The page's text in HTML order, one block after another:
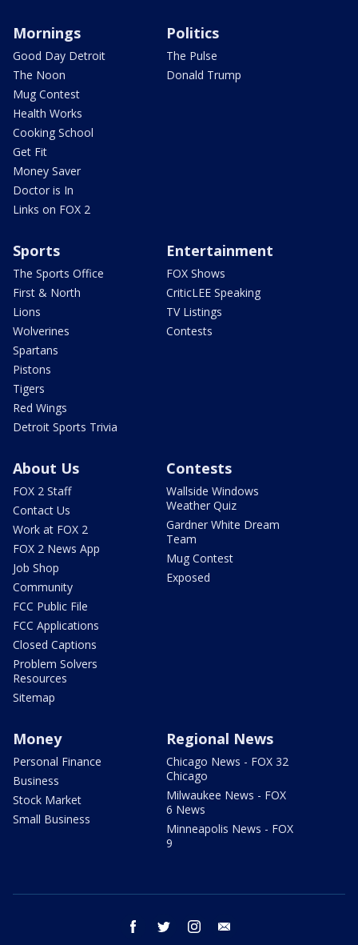
Mornings
Good Day Detroit
The Noon
Mug Contest
Health Works
Cooking School
Get Fit
Money Saver
Doctor is In
Links on FOX 2
Politics
The Pulse
Donald Trump
Sports
The Sports Office
First & North
Lions
Wolverines
Spartans
Pistons
Tigers
Red Wings
Detroit Sports Trivia
Entertainment
FOX Shows
CriticLEE Speaking
TV Listings
Contests
About Us
FOX 2 Staff
Contact Us
Work at FOX 2
FOX 2 News App
Job Shop
Community
FCC Public File
FCC Applications
Closed Captions
Problem Solvers
Resources
Sitemap
Contests
Wallside Windows
Weather Quiz
Gardner White Dream
Team
Mug Contest
Exposed
Money
Personal Finance
Business
Stock Market
Small Business
Regional News
Chicago News - FOX 32
Chicago
Milwaukee News - FOX
6 News
Minneapolis News - FOX
9
facebook twitter instagram